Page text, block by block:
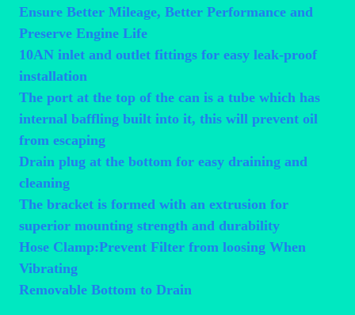
Ensure Better Mileage, Better Performance and
Preserve Engine Life
10AN inlet and outlet fittings for easy leak-proof
installation
The port at the top of the can is a tube which has
internal baffling built into it, this will prevent oil
from escaping
Drain plug at the bottom for easy draining and
cleaning
The bracket is formed with an extrusion for
superior mounting strength and durability
Hose Clamp:Prevent Filter from loosing When
Vibrating
Removable Bottom to Drain